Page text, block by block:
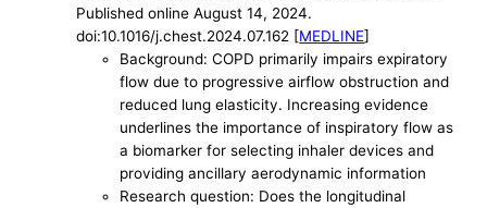
Published online August 14, 2024.
doi:10.1016/j.chest.2024.07.162 [MEDLINE]
Background: COPD primarily impairs expiratory
flow due to progressive airflow obstruction and
reduced lung elasticity. Increasing evidence
underlines the importance of inspiratory flow as
a biomarker for selecting inhaler devices and
providing ancillary aerodynamic information
Research question: Does the longitudinal